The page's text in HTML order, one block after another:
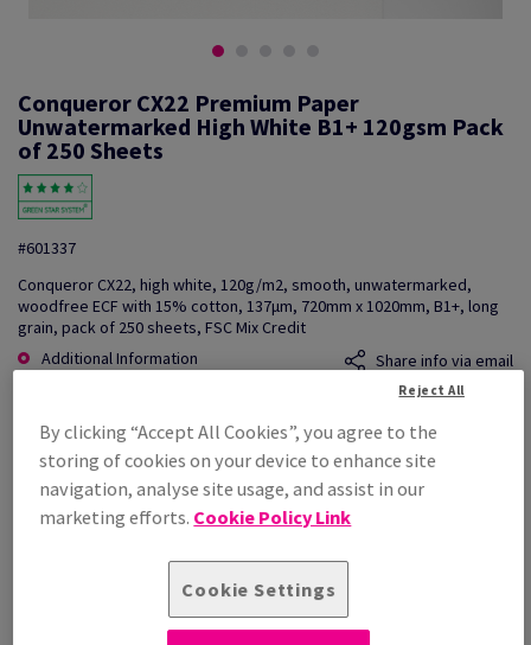
Conqueror CX22 Premium Paper
Unwatermarked High White B1+ 120gsm Pack
of 250 Sheets
#601337
Conqueror CX22, high white, 120g/m2, smooth, unwatermarked,
woodfree ECF with 15% cotton, 137µm, 720mm x 1020mm, B1+, long
grain, pack of 250 sheets, FSC Mix Credit
Additional Information
Share info via email
£ 3,215.33
Per 1,000 Sheet(s)
(88.1 kg )
STOCK AVAILABLE
By clicking “Accept All Cookies”, you agree to the
storing of cookies on your device to enhance site
navigation, analyse site usage, and assist in our
marketing efforts. Cookie Policy Link
Cookie Settings
Reject All